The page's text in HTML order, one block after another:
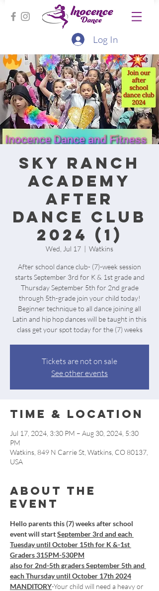
Log In
Sky Ranch
Academy
After
Dance Club
2024 (1)
Wed, Jul 17
  |
Watkins
After school dance club- (7)-week session
starts September 3rd for K & 1st grade and
Thursday September 5th for 2nd grade
through 5th-grade join your child today!
Beginner technique to all dance joining all
Latin and hip hop dances will be taught in this
class get your spot today for the (7) weeks
Tickets are not on sale
See other events
Time & Location
Jul 17, 2024, 3:30 PM – Aug 30, 2024, 5:30
PM
Watkins, 849 N Carrie St, Watkins, CO 80137,
USA
About the
event
Hello parents this (7) weeks after school
event will start September 3rd and each
Tuesday until October 15th for K &-1st
Graders 315PM-530PM
also for 2nd-5th graders September 5th and
each Thursday until October 17th 2024
MANDITORY-Your child will need a heavy or